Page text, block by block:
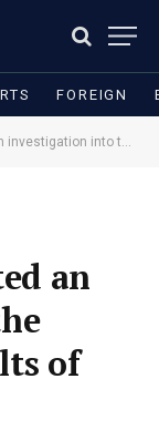
FOREIGN
results of the 2025 WASSCE
an
of